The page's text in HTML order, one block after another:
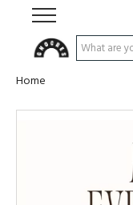
Fragrances
Home